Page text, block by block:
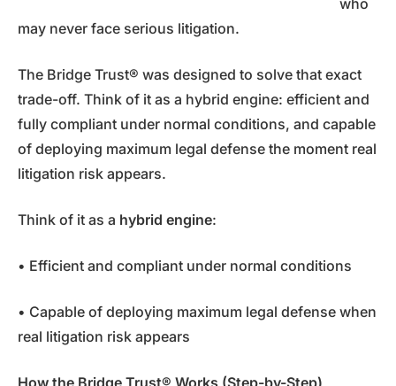
who
may never face serious litigation.
The Bridge Trust® was designed to solve that exact
trade-off. Think of it as a hybrid engine: efficient and
fully compliant under normal conditions, and capable
of deploying maximum legal defense the moment real
litigation risk appears.
Think of it as a hybrid engine:
• Efficient and compliant under normal conditions
• Capable of deploying maximum legal defense when
real litigation risk appears